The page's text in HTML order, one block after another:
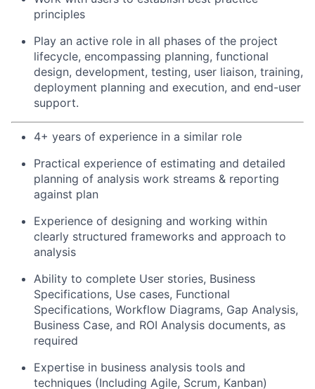
principles
Play an active role in all phases of the project
lifecycle, encompassing planning, functional
design, development, testing, user liaison, training,
deployment planning and execution, and end-user
support.
4+ years of experience in a similar role
Practical experience of estimating and detailed
planning of analysis work streams & reporting
against plan
Experience of designing and working within
clearly structured frameworks and approach to
analysis
Ability to complete User stories, Business
Specifications, Use cases, Functional
Specifications, Workflow Diagrams, Gap Analysis,
Business Case, and ROI Analysis documents, as
required
Expertise in business analysis tools and
techniques (Including Agile, Scrum, Kanban)